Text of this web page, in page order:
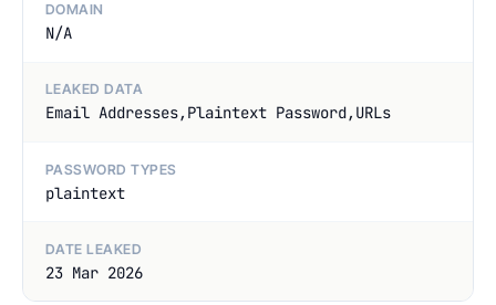
DOMAIN
N/A
LEAKED DATA
Email Addresses,Plaintext Password,URLs
PASSWORD TYPES
plaintext
DATE LEAKED
23 Mar 2026